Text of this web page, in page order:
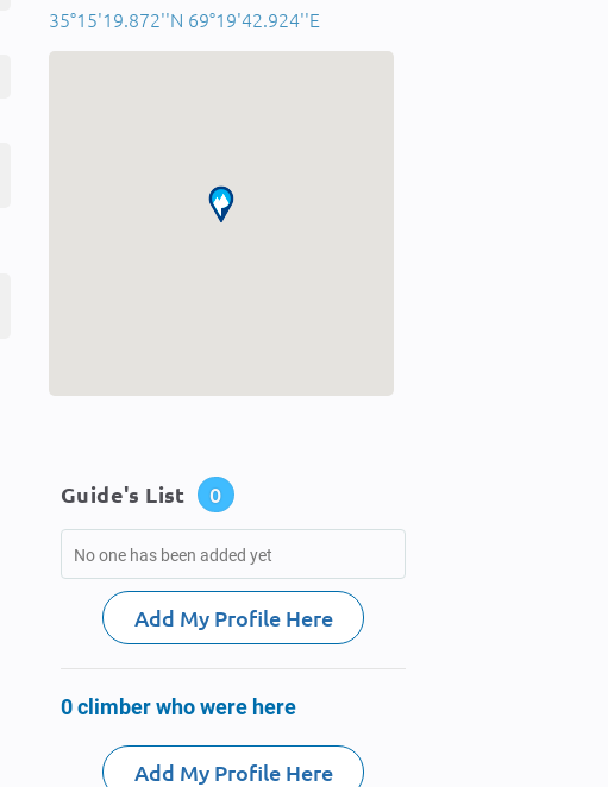
35°15'19.872''N 69°19'42.924''E
Guide's List 0
No one has been added yet
Add My Profile Here
0 climber who were here
Add My Profile Here